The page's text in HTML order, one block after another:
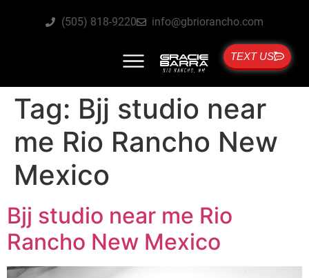
(505) 818-9220 info@gbriorancho.com
TEXT US
Tag: Bjj studio near
me Rio Rancho New
Mexico
Bjj studio near me Rio
Rancho New Mexico